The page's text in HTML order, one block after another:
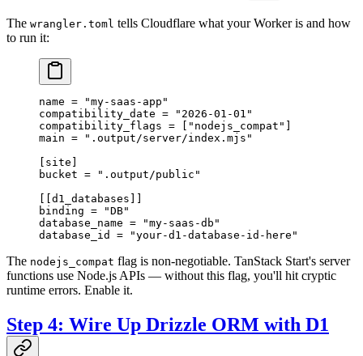
The wrangler.toml tells Cloudflare what your Worker is and how
to run it:
name =
"my-saas-app"
compatibility_date =
"2026-01-01"
compatibility_flags = [
"nodejs_compat"
main =
".output/server/index.mjs"
site
bucket =
".output/public"
d1_databases
binding =
"DB"
database_name =
"my-saas-db"
database_id =
"your-d1-database-id-here"
The nodejs_compat flag is non-negotiable. TanStack Start's server
functions use Node.js APIs — without this flag, you'll hit cryptic
runtime errors. Enable it.
Step 4: Wire Up Drizzle ORM with D1